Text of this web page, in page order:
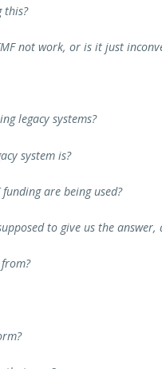
this?
not work, or is it just
legacy systems?
system is?
are being used?
to give us the